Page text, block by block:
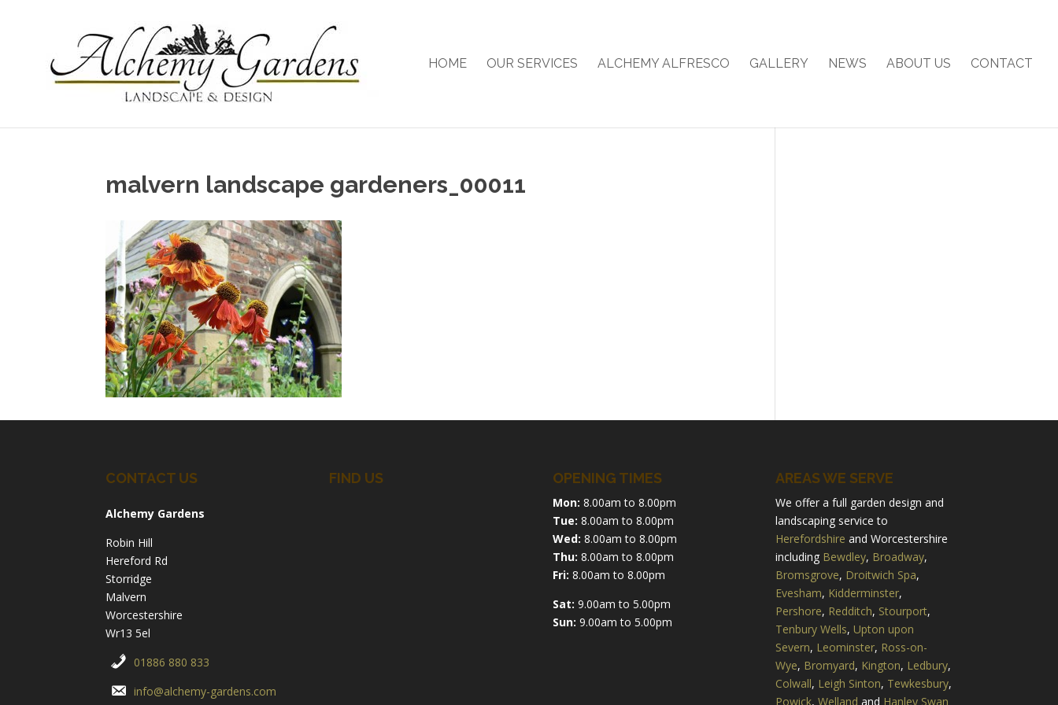
HOME OUR SERVICES ALCHEMY ALFRESCO GALLERY NEWS ABOUT US CONTACT
malvern landscape gardeners_00011
CONTACT US
Alchemy Gardens
Robin Hill
Hereford Rd
Storridge
Malvern
Worcestershire
Wr13 5el
01886 880 833
info@alchemy-gardens.com
FIND US OPENING TIMES
Mon: 8.00am to 8.00pm
Tue: 8.00am to 8.00pm
Wed: 8.00am to 8.00pm
Thu: 8.00am to 8.00pm
Fri: 8.00am to 8.00pm
Sat: 9.00am to 5.00pm
Sun: 9.00am to 5.00pm
AREAS WE SERVE
We offer a full garden design and
landscaping service to
Herefordshire and Worcestershire
including Bewdley, Broadway,
Bromsgrove, Droitwich Spa,
Evesham, Kidderminster,
Pershore, Redditch, Stourport,
Tenbury Wells, Upton upon
Severn, Leominster, Ross-on-
Wye, Bromyard, Kington, Ledbury,
Colwall, Leigh Sinton, Tewkesbury,
Powick,Welland and Hanley Swan